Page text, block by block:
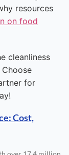
resources
on food
cleanliness
for
Cost,